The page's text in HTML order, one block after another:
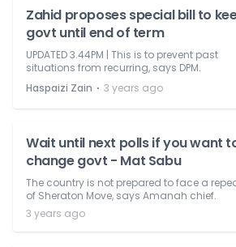
Zahid proposes special bill to
govt until end of term
UPDATED 3.44PM | This is to prevent past
situations from recurring, says DPM.
Haspaizi Zain ⋅ 3 years ago
Wait until next polls if you want
change govt - Mat Sabu
The country is not prepared to face a
of Sheraton Move, says Amanah chief.
3 years ago